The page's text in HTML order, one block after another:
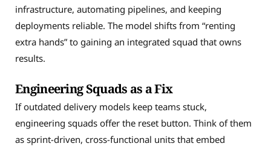
infrastructure, automating pipelines, and keeping
deployments reliable. The model shifts from “renting
extra hands” to gaining an integrated squad that owns
results.
Engineering Squads as a Fix
If outdated delivery models keep teams stuck,
engineering squads offer the reset button. Think of them
as sprint-driven, cross-functional units that embed